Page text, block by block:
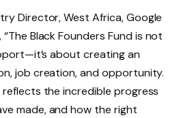
Director, West Africa, Google
Black Founders Fund is not
about creating an
job creation, and opportunity.
reflects the incredible progress
made, and how the right